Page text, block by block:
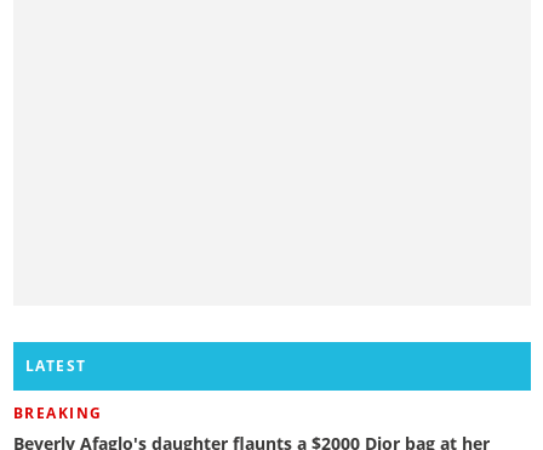
LATEST
BREAKING
Beverly Afaglo's daughter flaunts a $2000 Dior bag at her